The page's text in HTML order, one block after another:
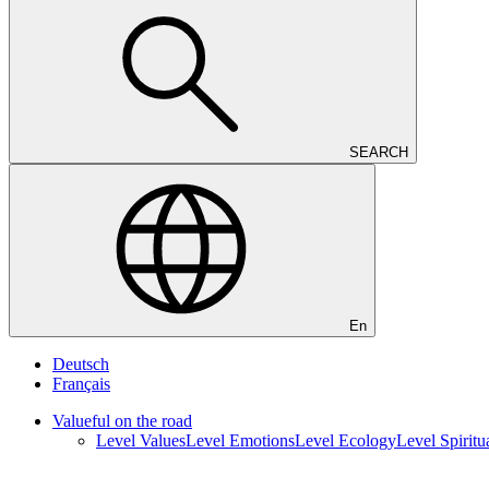
SEARCH
En
Deutsch
Français
Valueful on the road
Level ValuesLevel EmotionsLevel EcologyLevel